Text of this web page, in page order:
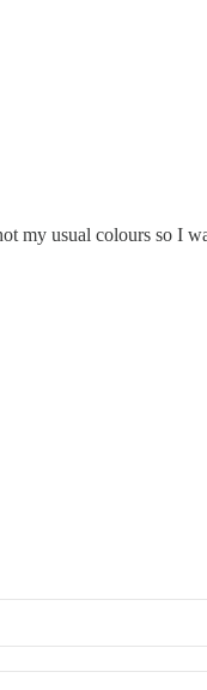
usual colours so I